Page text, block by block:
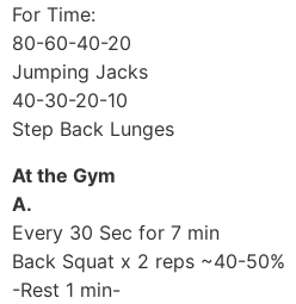
For Time:
80-60-40-20
Jumping Jacks
40-30-20-10
Step Back Lunges
At the Gym
A.
Every 30 Sec for 7 min
Back Squat x 2 reps ~40-50%
-Rest 1 min-